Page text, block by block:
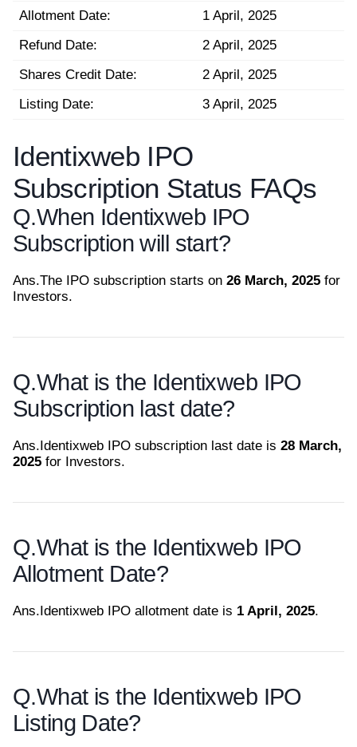
Allotment Date:
1 April, 2025
Refund Date:
2 April, 2025
Shares Credit Date:
2 April, 2025
Listing Date:
3 April, 2025
Identixweb IPO
Subscription Status FAQs
Q.When Identixweb IPO
Subscription will start?
Ans.The IPO subscription starts on 26 March, 2025 for
Investors.
Q.What is the Identixweb IPO
Subscription last date?
Ans.Identixweb IPO subscription last date is 28 March,
2025 for Investors.
Q.What is the Identixweb IPO
Allotment Date?
Ans.Identixweb IPO allotment date is 1 April, 2025.
Q.What is the Identixweb IPO
Listing Date?